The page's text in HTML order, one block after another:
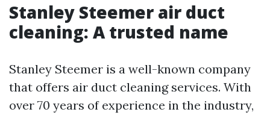
Stanley Steemer air duct
cleaning: A trusted name
Stanley Steemer is a well-known company
that offers air duct cleaning services. With
over 70 years of experience in the industry,